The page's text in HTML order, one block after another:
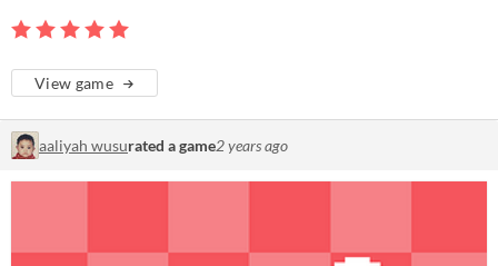
View game
aaliyah wusurated a game2 years ago